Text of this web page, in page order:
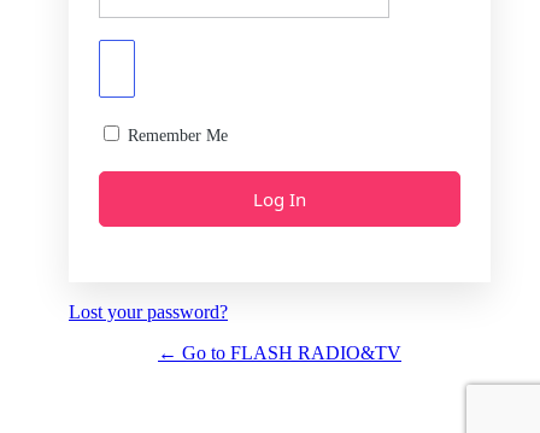
Remember Me
Lost your password?
← Go to FLASH RADIO&TV